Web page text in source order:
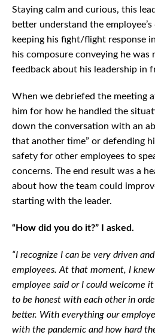
Staying calm and curious, this
better understand the
keeping his fight/flight response
his composure conveying he
feedback about his leadership in
When we debriefed the meeting
him for how he handled the
down the conversation with an
that another time” or defending
safety for other employees to
concerns. The end result was a
about how the team could
starting with the leader.
“How did you do it?” I asked.
“I recognize I can be very driven
employees. At that moment, I
employee said or I could welcome
to be honest with each other in
better. With everything our
with the pandemic and how hard